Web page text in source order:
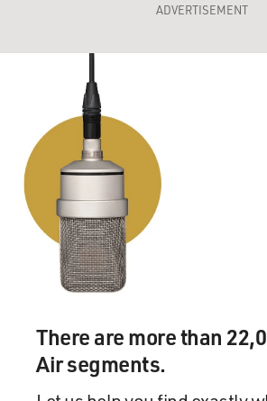
ADVERTISEMENT
There are more than
Air segments.